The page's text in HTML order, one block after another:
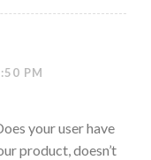
PM
your user have
product, doesn’t